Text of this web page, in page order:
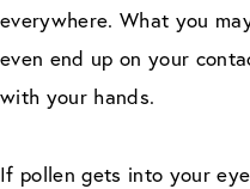
everywhere. What you
even end up on your
with your hands.
If pollen gets into your